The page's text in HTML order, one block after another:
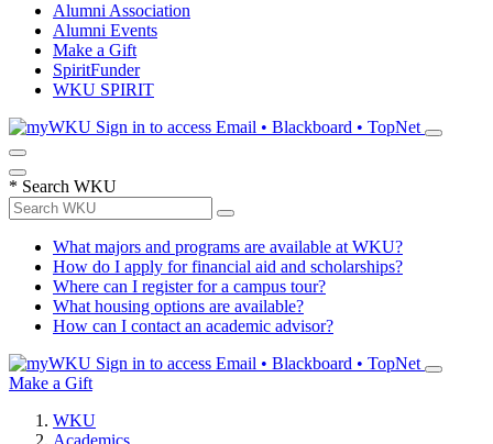
Alumni Association
Alumni Events
Make a Gift
SpiritFunder
WKU SPIRIT
Sign in to access Email • Blackboard • TopNet
* Search WKU
What majors and programs are available at WKU?
How do I apply for financial aid and scholarships?
Where can I register for a campus tour?
What housing options are available?
How can I contact an academic advisor?
Sign in to access Email • Blackboard • TopNet
Make a Gift
WKU